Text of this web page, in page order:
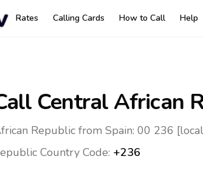
Rates Calling Cards How to Call Help
Central African
Republic from Spain: 00 236
Country Code: +236